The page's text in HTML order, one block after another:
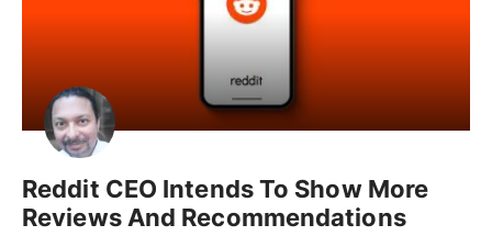
Reddit CEO Intends To Show More
Reviews And Recommendations